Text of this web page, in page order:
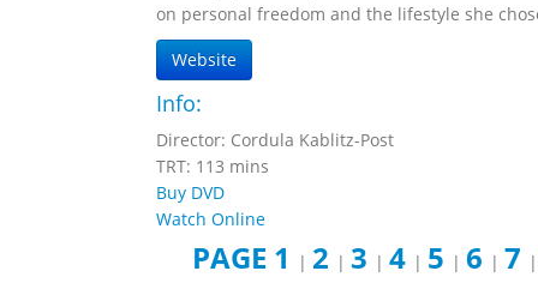
on personal freedom and the lifestyle she
Website
Info:
Director: Cordula Kablitz-Post
TRT: 113 mins
Buy DVD
Watch Online
PAGE 1 | 2 | 3 | 4 | 5 | 6 | 7